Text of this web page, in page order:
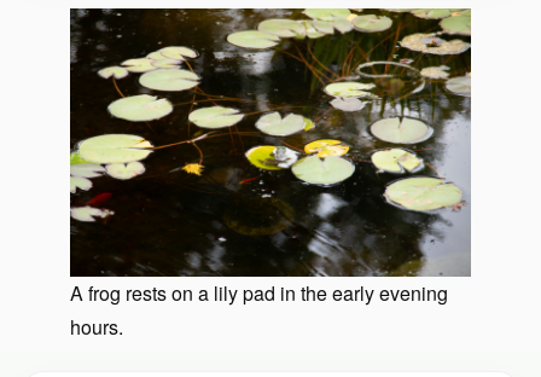
A frog rests on a lily pad in the early evening
hours.